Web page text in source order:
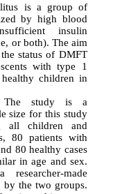
is a group of
by high blood
insulin
or both). The aim
status of DMFT
with type 1
children in
study is a
size for this study
all children and
80 patients with
80 healthy cases
in age and sex.
made
by the two groups.